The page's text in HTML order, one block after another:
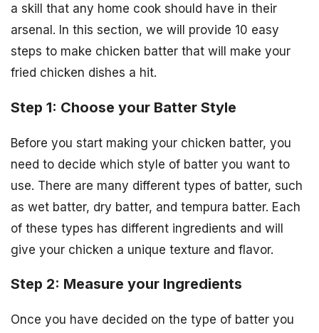
a skill that any home cook should have in their
arsenal. In this section, we will provide 10 easy
steps to make chicken batter that will make your
fried chicken dishes a hit.
Step 1: Choose your Batter Style
Before you start making your chicken batter, you
need to decide which style of batter you want to
use. There are many different types of batter, such
as wet batter, dry batter, and tempura batter. Each
of these types has different ingredients and will
give your chicken a unique texture and flavor.
Step 2: Measure your Ingredients
Once you have decided on the type of batter you